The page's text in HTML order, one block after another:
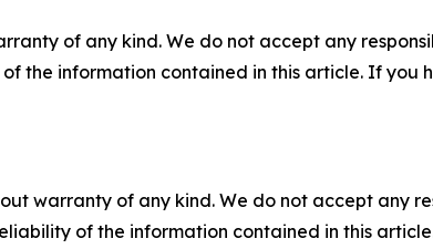
of any kind. We do not accept any
the information contained in this article. If you
warranty of any kind. We do not accept any
of the information contained in this